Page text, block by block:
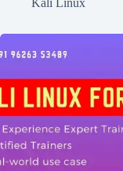
Kali Linux